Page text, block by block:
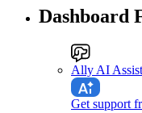
Dashboard
Ally AI
Get support